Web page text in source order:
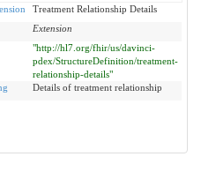
Treatment Relationship Details
Extension
"http://hl7.org/fhir/us/davinci-
pdex/StructureDefinition/treatment-
relationship-details"
Details of treatment relationship